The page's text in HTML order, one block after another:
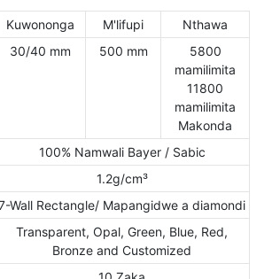
Kuwononga M'lifupi
Nthawa
30/40 mm 500 mm
5800
mamilimita
11800
mamilimita
Makonda
100% Namwali Bayer / Sabic
1.2g/cm³
Wall Rectangle/ Mapangidwe a diamondi
Transparent, Opal, Green, Blue, Red,
Bronze and Customized